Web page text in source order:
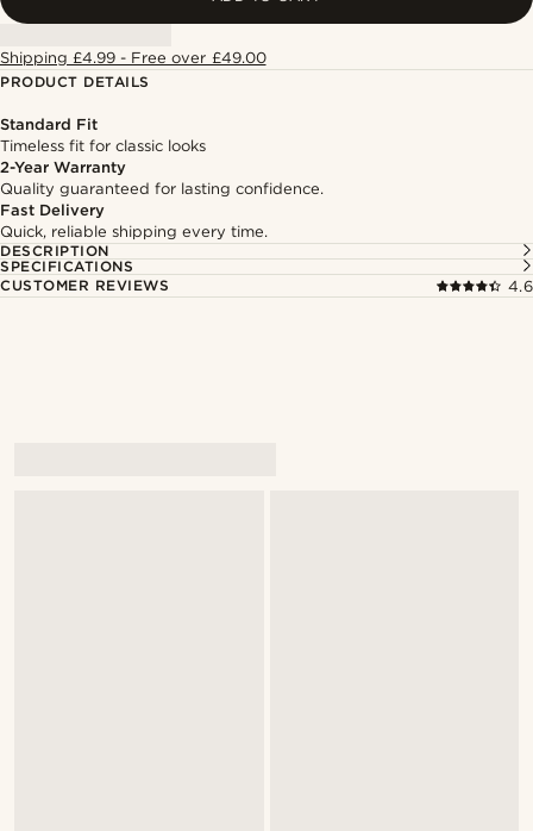
Shipping £4.99 - Free over £49.00
PRODUCT DETAILS
Standard Fit
Timeless fit for classic looks
2-Year Warranty
Quality guaranteed for lasting confidence.
Fast Delivery
Quick, reliable shipping every time.
DESCRIPTION
SPECIFICATIONS
CUSTOMER REVIEWS
4.6